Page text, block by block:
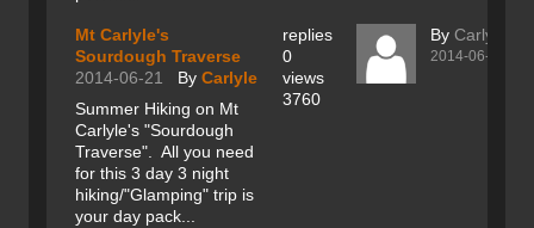
Mt Carlyle's
Sourdough Traverse
2014-06-21
By Carlyle
Summer Hiking on Mt
Carlyle's "Sourdough
Traverse". All you need
for this 3 day 3 night
hiking/"Glamping" trip is
your day pack...
replies
0
views
3760
By Carlyle
2014-06-21